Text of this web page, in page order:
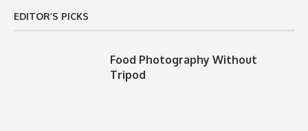
EDITOR’S PICKS
Food Photography Without
Tripod